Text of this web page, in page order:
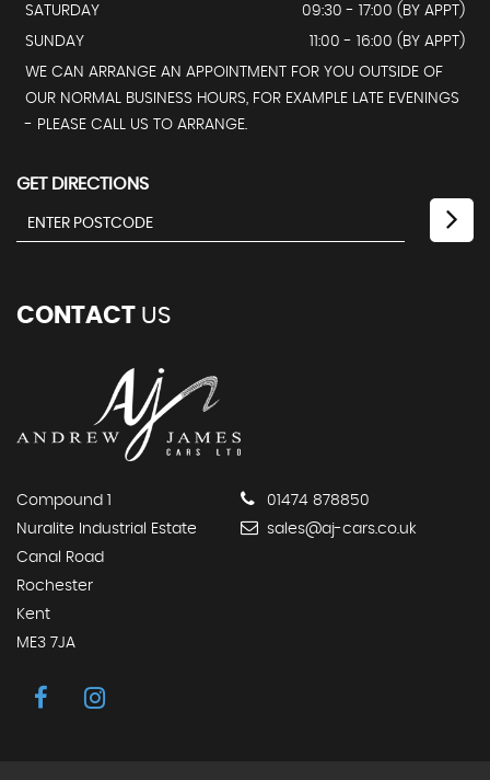
SATURDAY
09:30 - 17:00 (BY APPT)
SUNDAY
11:00 - 16:00 (BY APPT)
WE CAN ARRANGE AN APPOINTMENT FOR YOU OUTSIDE OF
OUR NORMAL BUSINESS HOURS, FOR EXAMPLE LATE EVENINGS
- PLEASE CALL US TO ARRANGE.
GET DIRECTIONS
CONTACT US
Compound 1
Nuralite Industrial Estate
Canal Road
Rochester
Kent
ME3 7JA
01474 878850
sales@aj-cars.co.uk